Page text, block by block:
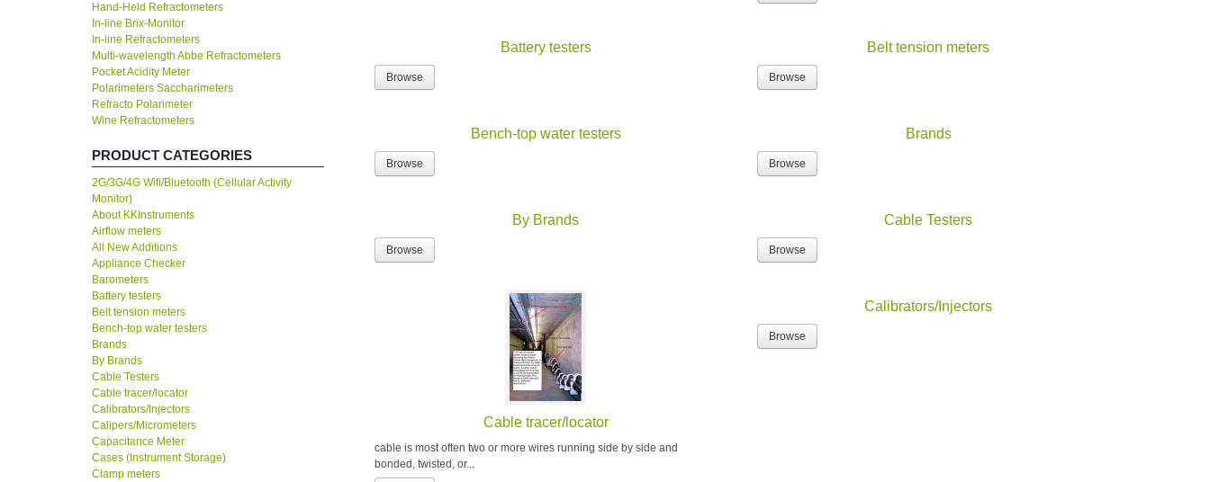
Hand-Held Refractometers
In-line Brix-Monitor
In-line Refractometers
Multi-wavelength Abbe Refractometers
Pocket Acidity Meter
Polarimeters Saccharimeters
Refracto Polarimeter
Wine Refractometers
PRODUCT CATEGORIES
2G/3G/4G Wifi/Bluetooth (Cellular Activity
Monitor)
About KKInstruments
Airflow meters
All New Additions
Appliance Checker
Barometers
Battery testers
Belt tension meters
Bench-top water testers
Brands
By Brands
Cable Testers
Cable tracer/locator
Calibrators/Injectors
Calipers/Micrometers
Capacitance Meter
Cases (Instrument Storage)
Clamp meters
Battery testers
Browse
Belt tension meters
Browse
Bench-top water testers
Browse
Brands
Browse
By Brands
Browse
Cable Testers
Browse
Cable tracer/locator
cable is most often two or more wires running side by side and
bonded, twisted, or...
Calibrators/Injectors
Browse